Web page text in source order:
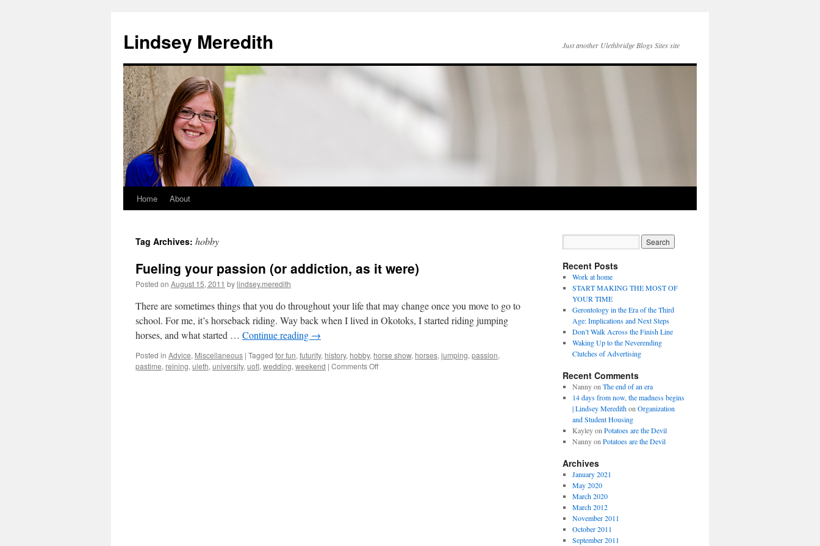
content
Lindsey Meredith Just another Ulethbridge Blogs Sites site
Home About
Tag Archives: hobby
Fueling your passion (or addiction, as it were)
Posted on August 15, 2011 bylindsey.meredith
There are sometimes things that you do throughout your life that may change once you move to go to
school. For me, it’s horseback riding. Way back when I lived in Okotoks, I started riding jumping
horses, and what started … Continue reading →
Posted in Advice, Miscellaneous | Tagged for fun, futurity, history, hobby, horse show, horses, jumping, passion,
pastime, reining, uleth, university, uofl, wedding, weekend | Comments Offon
Recent Posts
Work at home
START MAKING THE MOST OF
YOUR TIME
Gerontology in the Era of the Third
Age: Implications and Next Steps
Don’t Walk Across the Finish Line
Waking Up to the Neverending
Clutches of Advertising
Recent Comments
Nannyon The end of an era
14 days from now, the madness begins
| Lindsey Meredithon Organization
and Student Housing
Kayleyon Potatoes are the Devil
Nannyon Potatoes are the Devil
Archives
January 2021
May 2020
March 2020
March 2012
November 2011
October 2011
September 2011